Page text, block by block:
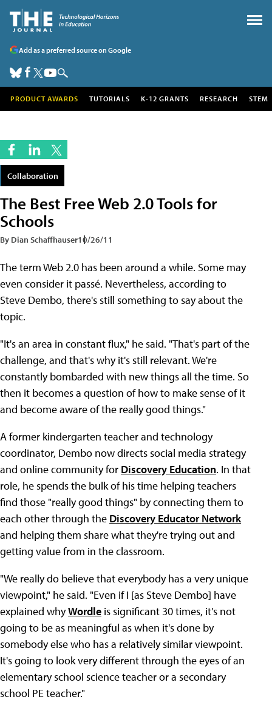
Add as a preferred source on Google
PRODUCT AWARDS TUTORIALS K-12 GRANTS RESEARCH STEM
Collaboration
The Best Free Web 2.0 Tools for
Schools
By Dian Schaffhauser10/26/11
The term Web 2.0 has been around a while. Some may
even consider it passé. Nevertheless, according to
Steve Dembo, there's still something to say about the
topic.
"It's an area in constant flux," he said. "That's part of the
challenge, and that's why it's still relevant. We're
constantly bombarded with new things all the time. So
then it becomes a question of how to make sense of it
and become aware of the really good things."
A former kindergarten teacher and technology
coordinator, Dembo now directs social media strategy
and online community for Discovery Education. In that
role, he spends the bulk of his time helping teachers
find those "really good things" by connecting them to
each other through the Discovery Educator Network
and helping them share what they're trying out and
getting value from in the classroom.
"We really do believe that everybody has a very unique
viewpoint," he said. "Even if I [as Steve Dembo] have
explained whyWordle is significant 30 times, it's not
going to be as meaningful as when it's done by
somebody else who has a relatively similar viewpoint.
It's going to look very different through the eyes of an
elementary school science teacher or a secondary
school PE teacher."